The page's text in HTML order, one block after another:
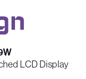
LCD Display